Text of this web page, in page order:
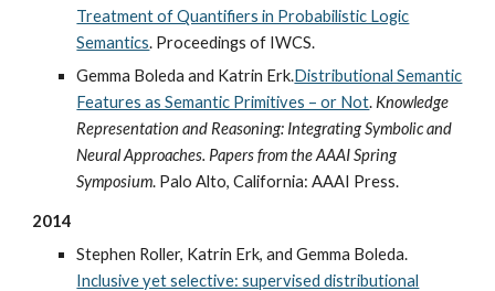
Treatment of Quantifiers in Probabilistic Logic
Semantics. Proceedings of IWCS.
Gemma Boleda and Katrin Erk.Distributional Semantic
Features as Semantic Primitives – or Not. Knowledge
Representation and Reasoning: Integrating Symbolic and
Neural Approaches. Papers from the AAAI Spring
Symposium. Palo Alto, California: AAAI Press.
2014
Stephen Roller, Katrin Erk, and Gemma Boleda.
Inclusive yet selective: supervised distributional